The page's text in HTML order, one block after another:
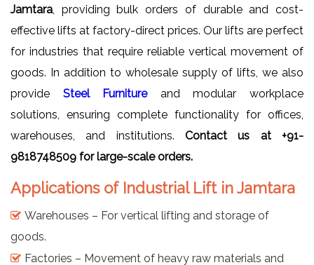
Jamtara , providing bulk orders of durable and cost-
effective lifts at factory-direct prices. Our lifts are perfect
for industries that require reliable vertical movement of
goods. In addition to wholesale supply of lifts, we also
provide Steel Furnitureand modular workplace
solutions, ensuring complete functionality for offices,
warehouses, and institutions. Contact us at +91-
9818748509 for large-scale orders.
Applications of Industrial Lift in Jamtara
Warehouses – For vertical lifting and storage of
goods.
Factories – Movement of heavy raw materials and